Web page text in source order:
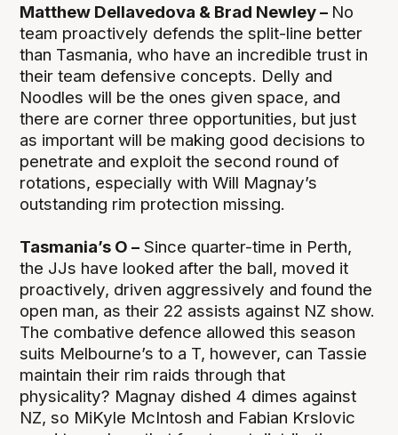
Matthew Dellavedova & Brad Newley – No
team proactively defends the split-line better
than Tasmania, who have an incredible trust in
their team defensive concepts. Delly and
Noodles will be the ones given space, and
there are corner three opportunities, but just
as important will be making good decisions to
penetrate and exploit the second round of
rotations, especially with Will Magnay’s
outstanding rim protection missing.
Tasmania’s O – Since quarter-time in Perth,
the JJs have looked after the ball, moved it
proactively, driven aggressively and found the
open man, as their 22 assists against NZ show.
The combative defence allowed this season
suits Melbourne’s to a T, however, can Tassie
maintain their rim raids through that
physicality? Magnay dished 4 dimes against
NZ, so MiKyle McIntosh and Fabian Krslovic